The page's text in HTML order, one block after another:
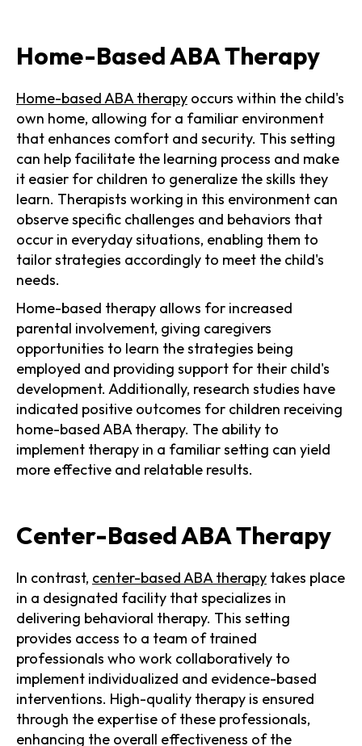
Home-Based ABA Therapy
Home-based ABA therapy occurs within the child's
own home, allowing for a familiar environment
that enhances comfort and security. This setting
can help facilitate the learning process and make
it easier for children to generalize the skills they
learn. Therapists working in this environment can
observe specific challenges and behaviors that
occur in everyday situations, enabling them to
tailor strategies accordingly to meet the child's
needs.
Home-based therapy allows for increased
parental involvement, giving caregivers
opportunities to learn the strategies being
employed and providing support for their child's
development. Additionally, research studies have
indicated positive outcomes for children receiving
home-based ABA therapy. The ability to
implement therapy in a familiar setting can yield
more effective and relatable results.
Center-Based ABA Therapy
In contrast, center-based ABA therapy takes place
in a designated facility that specializes in
delivering behavioral therapy. This setting
provides access to a team of trained
professionals who work collaboratively to
implement individualized and evidence-based
interventions. High-quality therapy is ensured
through the expertise of these professionals,
enhancing the overall effectiveness of the